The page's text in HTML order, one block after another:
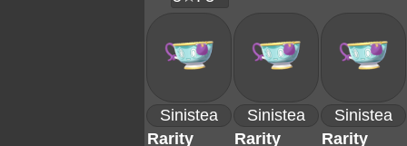
Sinistea Sinistea
Sinistea
Rarity
Rarity Rarity